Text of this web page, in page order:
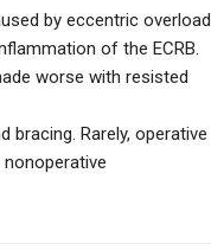
by eccentric overload
of the ECRB.
worse with resisted
bracing. Rarely, operative